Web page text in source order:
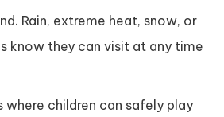
Rain, extreme heat, snow, or
know they can visit at any time
children can safely play